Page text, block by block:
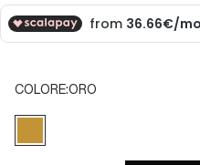
COLORE:ORO
ORO